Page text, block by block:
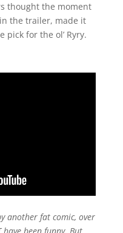
thought the moment
the trailer, made it
pick for the ol’ Ryry.
another fat comic, over